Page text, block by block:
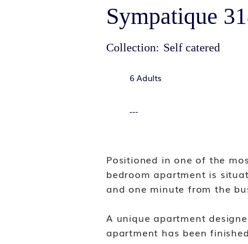
Sympatique
Collection: Self catered
6 Adults
---
Positioned in one of the
bedroom apartment is
and one minute from the
A unique apartment
apartment has been